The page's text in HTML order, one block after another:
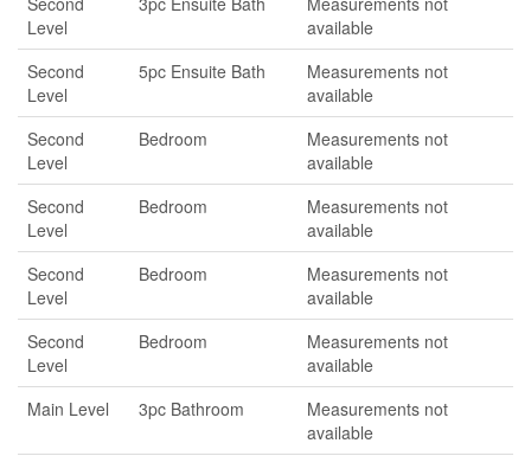
Level
available
Second
Level
5pc Ensuite Bath
Measurements not
available
Second
Level
Bedroom
Measurements not
available
Second
Level
Bedroom
Measurements not
available
Second
Level
Bedroom
Measurements not
available
Second
Level
Bedroom
Measurements not
available
Main Level
3pc Bathroom
Measurements not
available